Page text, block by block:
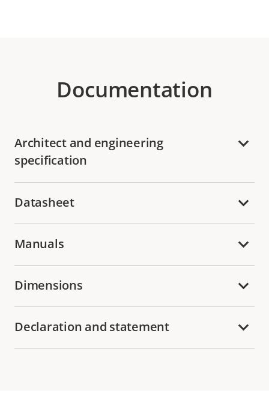
Documentation
Architect and engineering
specification
Datasheet
Manuals
Dimensions
Declaration and statement